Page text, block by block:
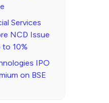
Services
NCD Issue
to 10%
IPO
on BSE